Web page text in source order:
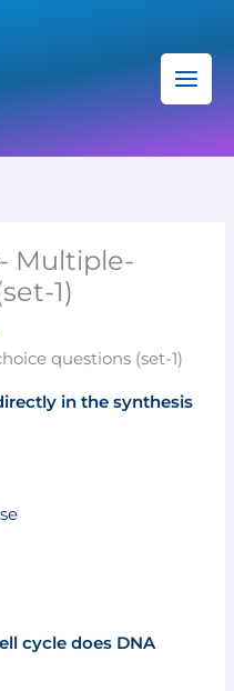
Multiple-
1)
questions (set-1)
in the synthesis
cycle does DNA